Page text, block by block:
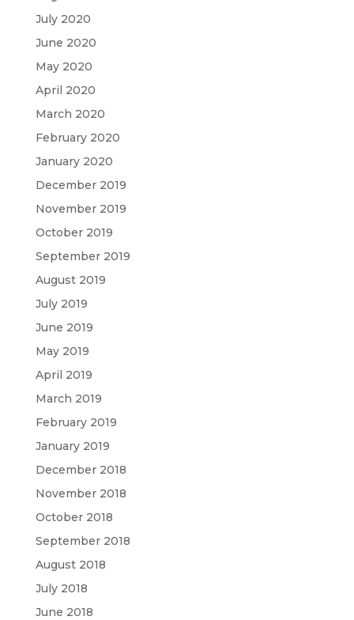
July 2020
June 2020
May 2020
April 2020
March 2020
February 2020
January 2020
December 2019
November 2019
October 2019
September 2019
August 2019
July 2019
June 2019
May 2019
April 2019
March 2019
February 2019
January 2019
December 2018
November 2018
October 2018
September 2018
August 2018
July 2018
June 2018